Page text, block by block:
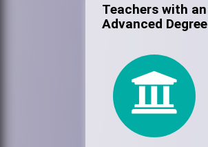
Teachers with an
Advanced Degree